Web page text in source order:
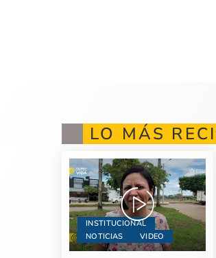
LO MÁS
INSTITUCIONAL
NOTICIAS
VIDEO